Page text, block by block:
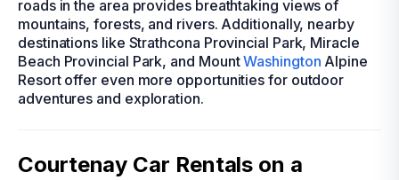
roads in the area provides breathtaking views of
mountains, forests, and rivers. Additionally, nearby
destinations like Strathcona Provincial Park, Miracle
Beach Provincial Park, and MountWashington Alpine
Resort offer even more opportunities for outdoor
adventures and exploration.
Courtenay Car Rentals on a